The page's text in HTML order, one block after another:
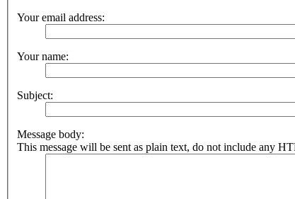
Your email address:
Your name:
Subject:
Message body:
This message will be sent as plain text, do not include any